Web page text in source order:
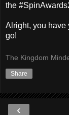
the
Alright, you have
go!
The Kingdom
Share
‹